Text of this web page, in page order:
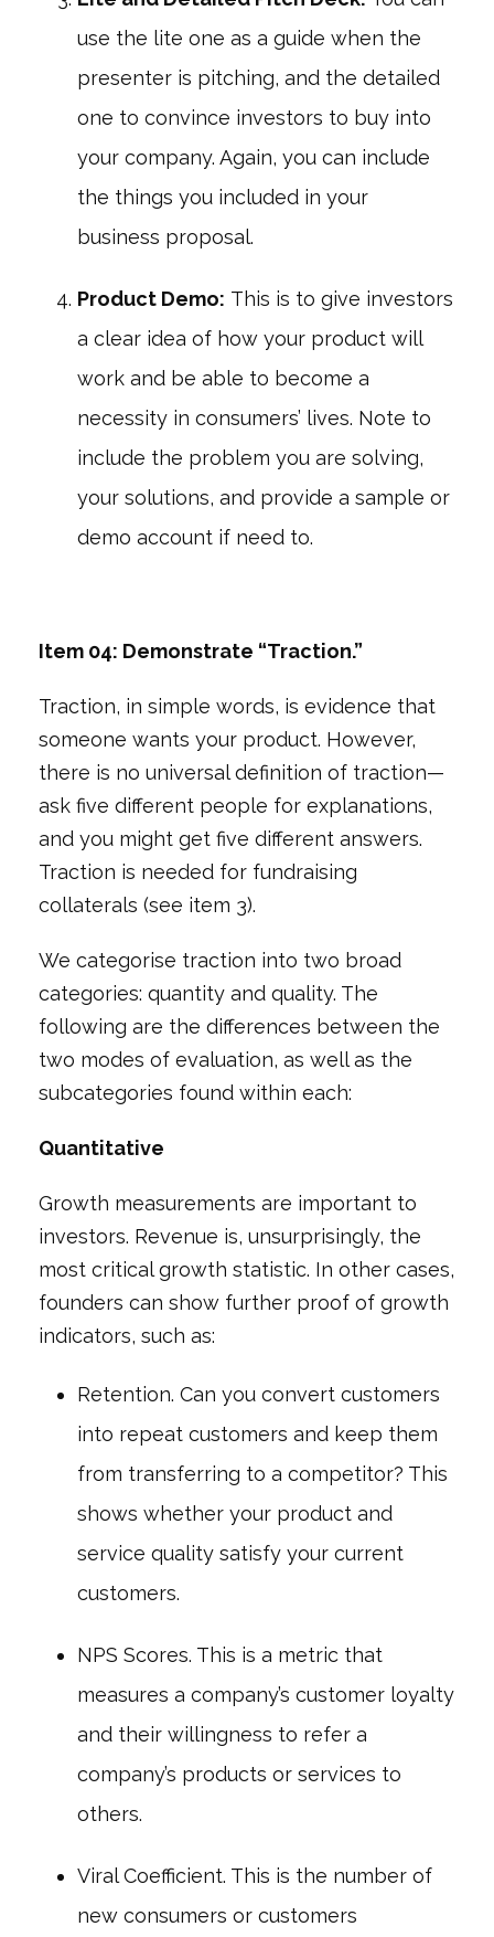
use the lite one as a guide when the
presenter is pitching, and the detailed
one to convince investors to buy into
your company. Again, you can include
the things you included in your
business proposal.
Product Demo: This is to give investors
a clear idea of how your product will
work and be able to become a
necessity in consumers’ lives. Note to
include the problem you are solving,
your solutions, and provide a sample or
demo account if need to.
Item 04: Demonstrate “Traction.”
Traction, in simple words, is evidence that
someone wants your product. However,
there is no universal definition of traction—
ask five different people for explanations,
and you might get five different answers.
Traction is needed for fundraising
collaterals (see item 3).
We categorise traction into two broad
categories: quantity and quality. The
following are the differences between the
two modes of evaluation, as well as the
subcategories found within each:
Quantitative
Growth measurements are important to
investors. Revenue is, unsurprisingly, the
most critical growth statistic. In other cases,
founders can show further proof of growth
indicators, such as:
Retention. Can you convert customers
into repeat customers and keep them
from transferring to a competitor? This
shows whether your product and
service quality satisfy your current
customers.
NPS Scores. This is a metric that
measures a company’s customer loyalty
and their willingness to refer a
company’s products or services to
others.
Viral Coefficient. This is the number of
new consumers or customers